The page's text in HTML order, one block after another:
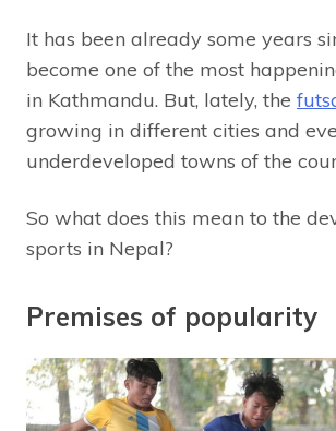
It has been already some years
become one of the most
in Kathmandu. But, lately, the
growing in different cities and
underdeveloped towns of the
So what does this mean to the
sports in Nepal?
Premises of popularity